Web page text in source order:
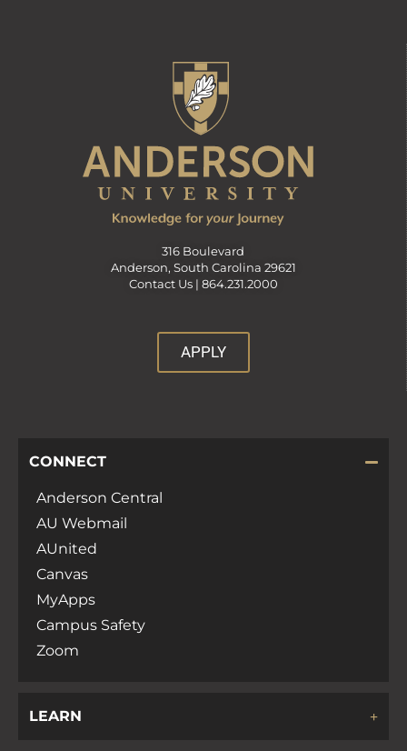
316 Boulevard
Anderson, South Carolina 29621
Contact Us | 864.231.2000
APPLY
CONNECT
Anderson Central
AU Webmail
AUnited
Canvas
MyApps
Campus Safety
Zoom
LEARN